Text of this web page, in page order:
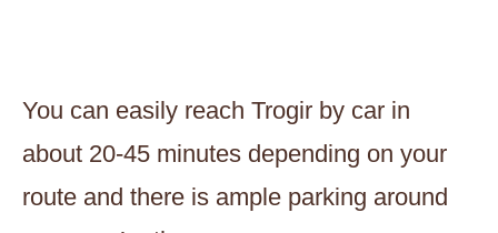
You can easily reach Trogir by car in
about 20-45 minutes depending on your
route and there is ample parking around